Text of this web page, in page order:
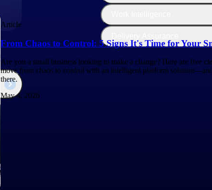
Article
From Chaos to Control: 5 Signs It's Time for Your
Are you a small business looking to make a change? Here are five
move from chaos to control with an intelligent platform
there.
May 4, 2026